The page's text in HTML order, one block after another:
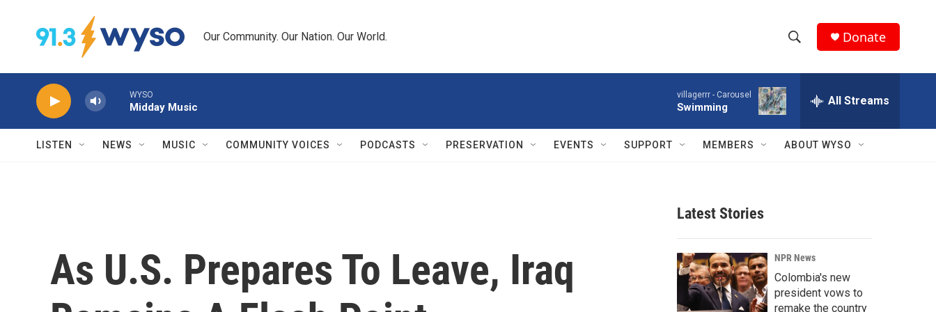
Our Community. Our Nation. Our World.
h
w
r
c
h
e
a
r
c
h
Q
Donate
WYSO
Midday Music
villagerrr - Carousel
Swimming All Streams
LISTEN NEWS MUSIC COMMUNITY VOICES PODCASTS PRESERVATION EVENTS SUPPORT MEMBERS ABOUT WYSO
As U.S. Prepares To Leave, Iraq
Latest Stories
NPR News
Colombia's new
president vows to
remake the country